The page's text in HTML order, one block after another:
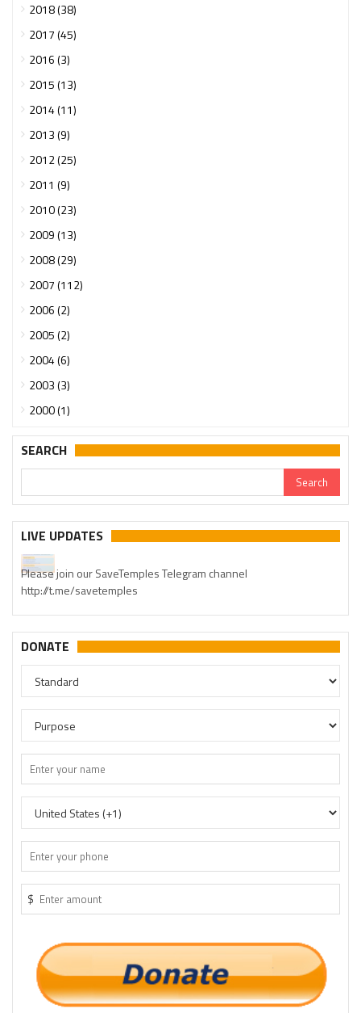
2018 (38)
2017 (45)
2016 (3)
2015 (13)
2014 (11)
2013 (9)
2012 (25)
2011 (9)
2010 (23)
2009 (13)
2008 (29)
2007 (112)
2006 (2)
2005 (2)
2004 (6)
2003 (3)
2000 (1)
SEARCH
LIVE UPDATES
Please join our SaveTemples Telegram channel
http://t.me/savetemples
Urgent support needed for Bangladesh Hindus
DONATE
$